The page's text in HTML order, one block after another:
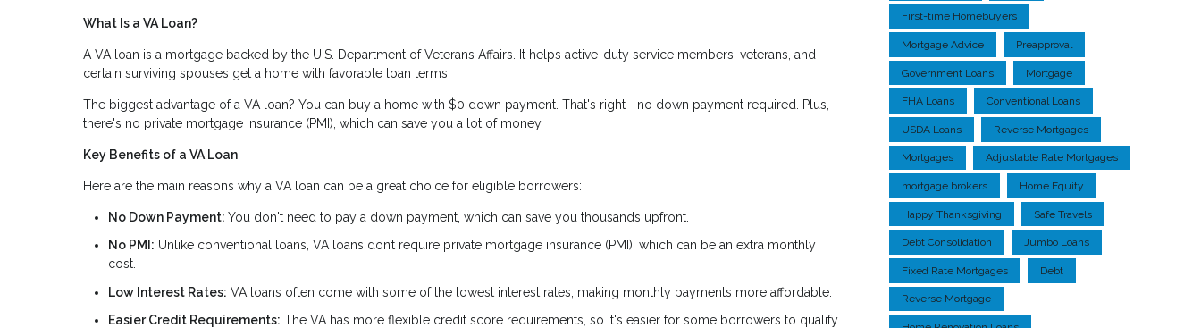
What Is a VA Loan?
A VA loan is a mortgage backed by the U.S. Department of Veterans Affairs. It helps active-duty service members, veterans, and
certain surviving spouses get a home with favorable loan terms.
The biggest advantage of a VA loan? You can buy a home with $0 down payment. That's right—no down payment required. Plus,
there's no private mortgage insurance (PMI), which can save you a lot of money.
Key Benefits of a VA Loan
Here are the main reasons why a VA loan can be a great choice for eligible borrowers:
No Down Payment: You don't need to pay a down payment, which can save you thousands upfront.
No PMI: Unlike conventional loans, VA loans don’t require private mortgage insurance (PMI), which can be an extra monthly
cost.
Low Interest Rates: VA loans often come with some of the lowest interest rates, making monthly payments more affordable.
Easier Credit Requirements: The VA has more flexible credit score requirements, so it's easier for some borrowers to qualify.
First-time Homebuyers
Mortgage Advice Preapproval
Government Loans Mortgage
FHA Loans Conventional Loans
USDA Loans Reverse Mortgages
Mortgages Adjustable Rate Mortgages
mortgage brokers Home Equity
Happy Thanksgiving Safe Travels
Debt Consolidation Jumbo Loans
Fixed Rate Mortgages Debt
Reverse Mortgage